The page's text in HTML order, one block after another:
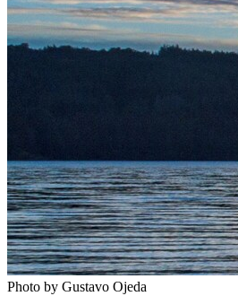
Photo by Gustavo Ojeda